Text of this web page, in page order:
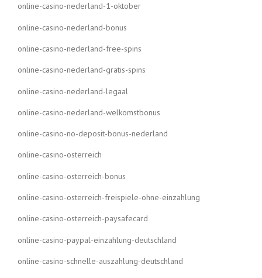
online-casino-nederland-1-oktober
online-casino-nederland-bonus
online-casino-nederland-free-spins
online-casino-nederland-gratis-spins
online-casino-nederland-legaal
online-casino-nederland-welkomstbonus
online-casino-no-deposit-bonus-nederland
online-casino-osterreich
online-casino-osterreich-bonus
online-casino-osterreich-freispiele-ohne-einzahlung
online-casino-osterreich-paysafecard
online-casino-paypal-einzahlung-deutschland
online-casino-schnelle-auszahlung-deutschland